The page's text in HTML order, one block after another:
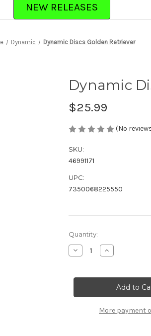
NEW RELEASES
Dynamic Dynamic Discs Golden Retriever
Dynamic
$25.99
(No
SKU:
46991171
UPC:
7350068225550
Current
Stock:
Quantity:
Decrease
Quantity
Discs
Increase
Quantity
Discs
Golden
Retriever
More payment